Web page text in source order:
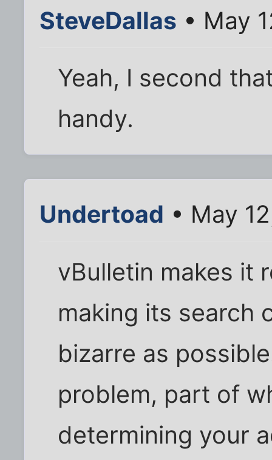
SteveDallas • May
Yeah, I second
handy.
Undertoad • May
vBulletin makes it
making its search
bizarre as
problem, part of
determining your